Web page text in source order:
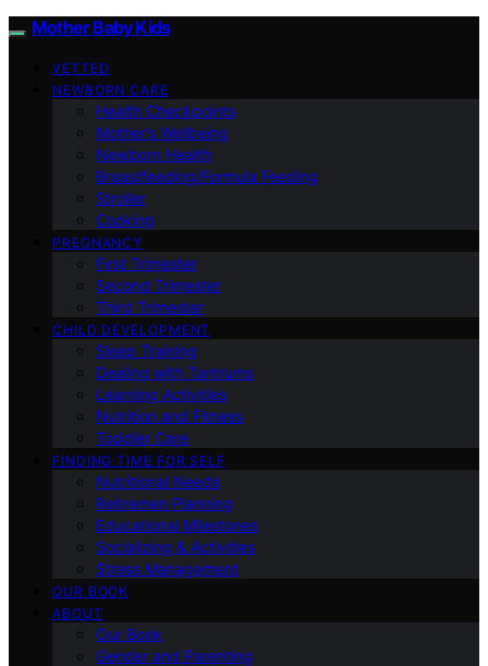
Mother Baby Kids
VETTED
NEWBORN CARE
Health Checkpoints
Mother’s Wellbeing
Newborn Health
Breastfeeding/Formula Feeding
Stroller
Cooking
PREGNANCY
First Trimester
Second Trimester
Third Trimester
CHILD DEVELOPMENT
Sleep Training
Dealing with Tantrums
Learning Activities
Nutrition and Fitness
Toddler Care
FINDING TIME FOR SELF
Nutritional Needs
Retiremen Planning
Educational Milestones
Socializing & Activities
Stress Management
OUR BOOK
ABOUT
Our Book
Gender and Parenting